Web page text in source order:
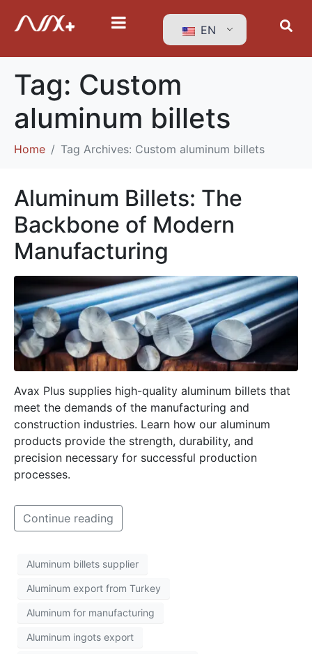
EN
Tag: Custom
aluminum billets
Home Tag Archives: Custom aluminum billets
Aluminum Billets: The
Backbone of Modern
Manufacturing
Avax Plus supplies high-quality aluminum billets that
meet the demands of the manufacturing and
construction industries. Learn how our aluminum
products provide the strength, durability, and
precision necessary for successful production
processes.
Continue reading
Aluminum billets supplier
Aluminum export from Turkey
Aluminum for manufacturing
Aluminum ingots export